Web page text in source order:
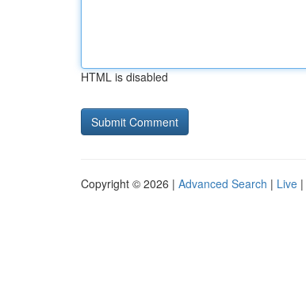
HTML is disabled
Copyright © 2026 | Advanced Search | Live |